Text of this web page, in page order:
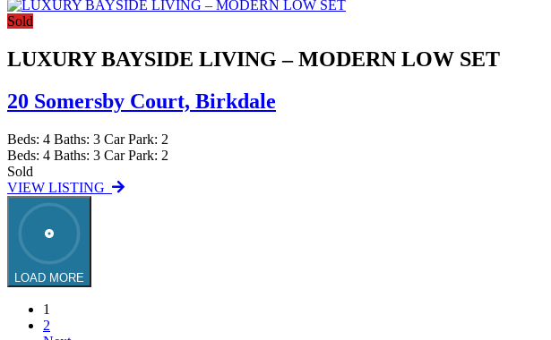
Sold
LUXURY BAYSIDE LIVING – MODERN LOW SET
20 Somersby Court, Birkdale
Beds: 4 Baths: 3 Car Park: 2
Beds: 4 Baths: 3 Car Park: 2
Sold
VIEW LISTING
LOAD MORE
1
2